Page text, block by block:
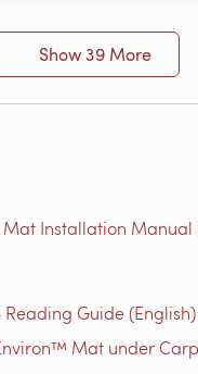
Show 39 More
Installation Manual
Guide (English)
Mat under